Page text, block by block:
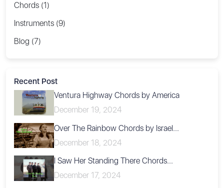
Chords (1)
Instruments (9)
Blog (7)
Recent Post
Ventura Highway Chords by America
December 19, 2024
Over The Rainbow Chords by Israel...
December 18, 2024
I Saw Her Standing There Chords...
December 17, 2024